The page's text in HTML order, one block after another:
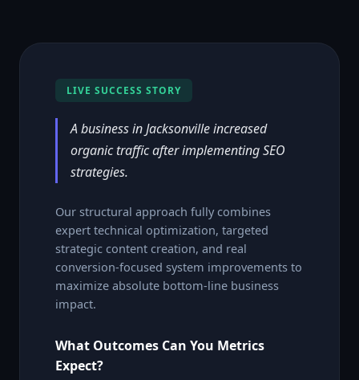
LIVE SUCCESS STORY
A business in Jacksonville increased
organic traffic after implementing SEO
strategies.
Our structural approach fully combines
expert technical optimization, targeted
strategic content creation, and real
conversion-focused system improvements to
maximize absolute bottom-line business
impact.
What Outcomes Can You Metrics
Expect?